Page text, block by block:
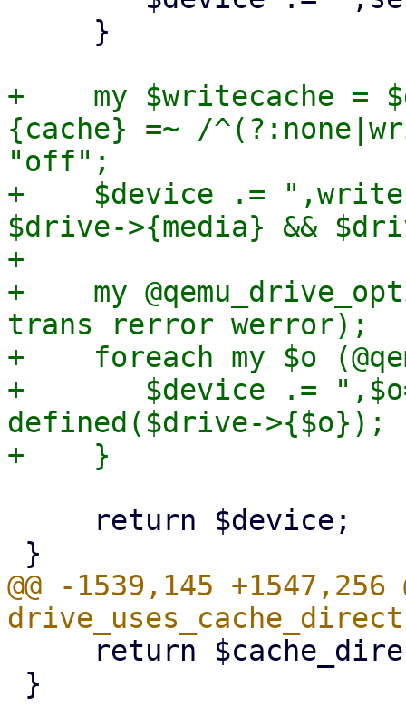
+    my $writecache =
{cache} =~ /
"off";
+    $device .=
$drive->{media} &&
+
+    my
trans rerror werror);
+    foreach my $o
+       $device .=
defined($drive->{$o});
@@ -1539,145 +1547,256